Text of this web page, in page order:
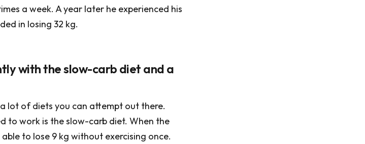
a week. A year later he experienced his
in losing 32 kg.
with the slow-carb diet and a
lot of diets you can attempt out there.
to work is the slow-carb diet. When the
to lose 9 kg without exercising once.